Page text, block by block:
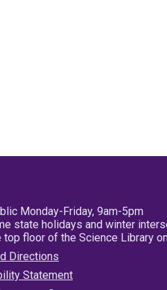
Monday-Friday, 9am-5pm
state holidays and winter
top floor of the Science Library
Directions
Statement